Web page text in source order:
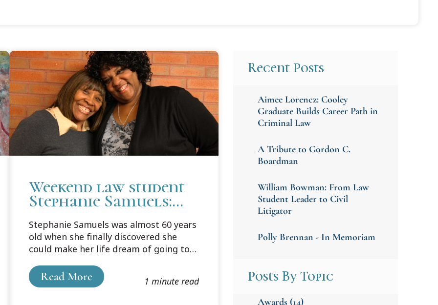
Weekend law student
Stephanie Samuels:
a new life
Stephanie Samuels was almost 60 years
old when she finally discovered she
could make her life dream of going to
sort of just happened,” and it was never
really an option – until she heard about
Read More 1 minute read
Recent Posts
Aimee Lorencz: Cooley
Graduate Builds Career Path in
Criminal Law
A Tribute to Gordon C.
Boardman
William Bowman: From Law
Student Leader to Civil
Litigator
Polly Brennan - In Memoriam
Posts By Topic
Awards (14)